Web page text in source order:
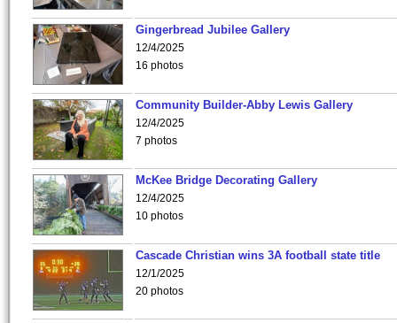
Gingerbread Jubilee Gallery
12/4/2025
16 photos
Community Builder-Abby Lewis Gallery
12/4/2025
7 photos
McKee Bridge Decorating Gallery
12/4/2025
10 photos
Cascade Christian wins 3A football state title
12/1/2025
20 photos